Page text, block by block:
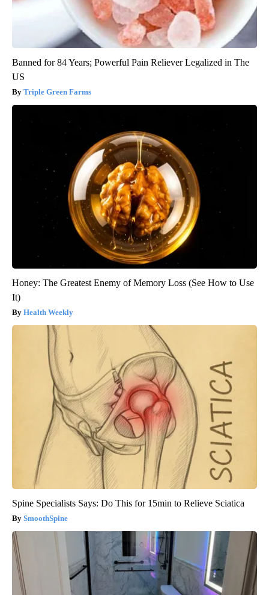
Banned for 84 Years; Powerful Pain Reliever Legalized in The
US
Triple Green Farms
Honey: The Greatest Enemy of Memory Loss (See How to Use
It)
Health Weekly
Spine Specialists Says: Do This for 15min to Relieve Sciatica
SmoothSpine